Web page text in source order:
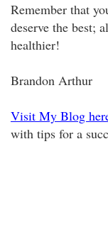
Remember that
deserve the best;
healthier!
Brandon Arthur
Visit My Blog
with tips for a